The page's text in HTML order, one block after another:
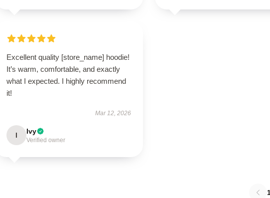
Excellent quality [store_name] hoodie!
It’s warm, comfortable, and exactly
what I expected. I highly recommend
it!
Mar 12, 2026
I Ivy
Verified owner